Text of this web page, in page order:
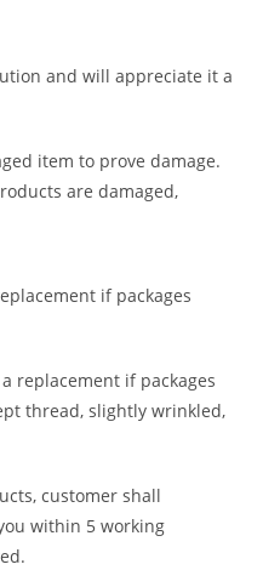
and will appreciate it a
item to prove damage.
are damaged,
if packages
replacement if packages
thread, slightly wrinkled,
customer shall
within 5 working